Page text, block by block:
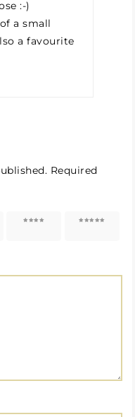
:-)
a small
a favourite
Required
4 of 5 5 of 5